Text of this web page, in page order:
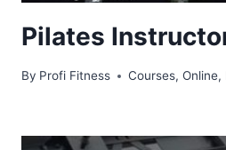
Pilates
By Profi Fitness Courses,Online,